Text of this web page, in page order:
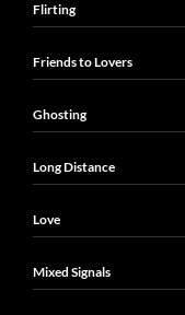
Flirting
Friends to Lovers
Ghosting
Long Distance
Love
Mixed Signals